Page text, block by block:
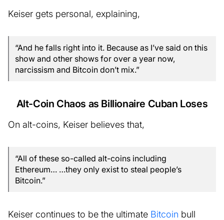
Keiser gets personal, explaining,
“And he falls right into it. Because as I’ve said on this
show and other shows for over a year now,
narcissism and Bitcoin don’t mix.”
Alt-Coin Chaos as Billionaire Cuban Loses
On alt-coins, Keiser believes that,
“All of these so-called alt-coins including
Ethereum… …they only exist to steal people’s
Bitcoin.”
Keiser continues to be the ultimate Bitcoin bull